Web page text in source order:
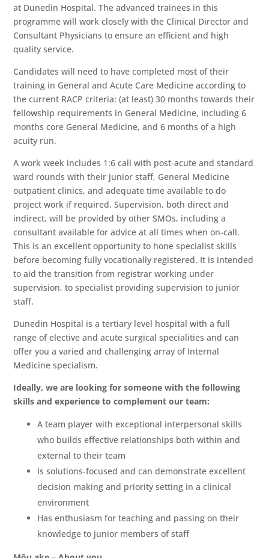
at Dunedin Hospital. The advanced trainees in this
programme will work closely with the Clinical Director and
Consultant Physicians to ensure an efficient and high
quality service.
Candidates will need to have completed most of their
training in General and Acute Care Medicine according to
the current RACP criteria: (at least) 30 months towards their
fellowship requirements in General Medicine, including 6
months core General Medicine, and 6 months of a high
acuity run.
A work week includes 1:6 call with post-acute and standard
ward rounds with their junior staff, General Medicine
outpatient clinics, and adequate time available to do
project work if required. Supervision, both direct and
indirect, will be provided by other SMOs, including a
consultant available for advice at all times when on-call.
This is an excellent opportunity to hone specialist skills
before becoming fully vocationally registered. It is intended
to aid the transition from registrar working under
supervision, to specialist providing supervision to junior
staff.
Dunedin Hospital is a tertiary level hospital with a full
range of elective and acute surgical specialities and can
offer you a varied and challenging array of Internal
Medicine specialism.
Ideally, we are looking for someone with the following
skills and experience to complement our team:
A team player with exceptional interpersonal skills
who builds effective relationships both within and
external to their team
Is solutions-focused and can demonstrate excellent
decision making and priority setting in a clinical
environment
Has enthusiasm for teaching and passing on their
knowledge to junior members of staff